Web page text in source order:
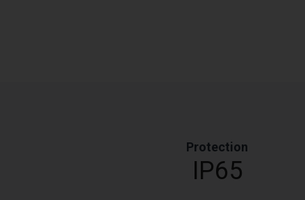
Protection
IP65